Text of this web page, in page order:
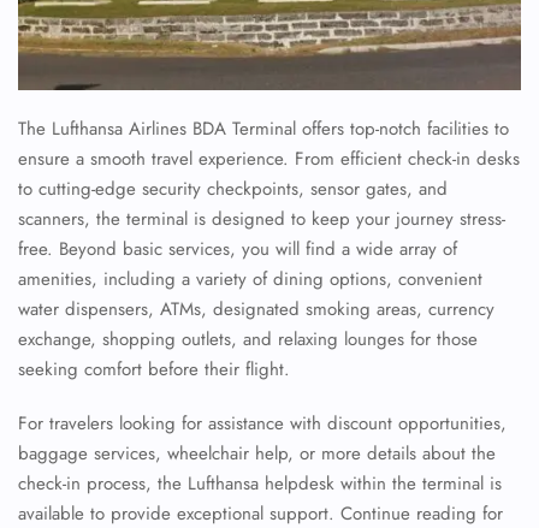
The Lufthansa Airlines BDA Terminal offers top-notch facilities to
ensure a smooth travel experience. From efficient check-in desks
to cutting-edge security checkpoints, sensor gates, and
scanners, the terminal is designed to keep your journey stress-
free. Beyond basic services, you will find a wide array of
amenities, including a variety of dining options, convenient
water dispensers, ATMs, designated smoking areas, currency
exchange, shopping outlets, and relaxing lounges for those
seeking comfort before their flight.
For travelers looking for assistance with discount opportunities,
baggage services, wheelchair help, or more details about the
check-in process, the Lufthansa helpdesk within the terminal is
available to provide exceptional support. Continue reading for